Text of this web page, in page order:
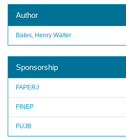
Author
Bates, Henry Walter
Sponsorship
FAPERJ
FINEP
FUJB